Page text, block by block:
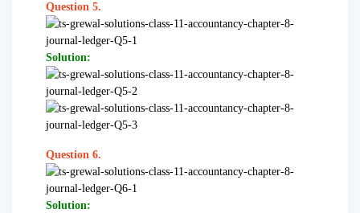
Question 5.
Solution:
Question 6.
Solution: